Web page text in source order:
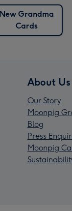
New Grandma
Cards
About Us
Our Story
Moonpig
Blog
Press
Moonpig